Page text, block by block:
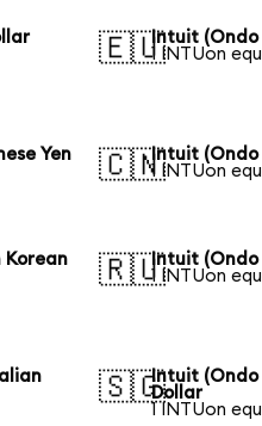
🇪🇺Intuit (Ondo
1 INTUon
Yen
🇨🇳Intuit (Ondo
1 INTUon
Korean
🇷🇺Intuit (Ondo
1 INTUon
🇸🇬Intuit (Ondo
Dollar
1 INTUon